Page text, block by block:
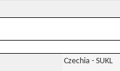
Czechia - SUKL